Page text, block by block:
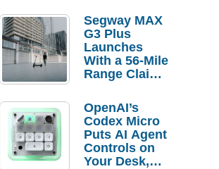
Segway MAX
G3 Plus
Launches
With a 56-Mile
Range Claim
Order
Savings
OpenAI’s
Codex Micro
Puts AI Agent
Controls on
Your Desk,